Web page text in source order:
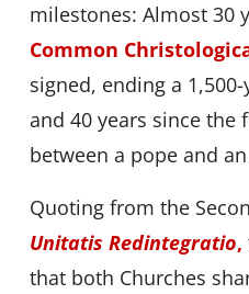
milestones: Almost 30
Common
signed, ending a
and 40 years since
between a pope and
Quoting from the
Unitatis Redintegratio,
that both Churches